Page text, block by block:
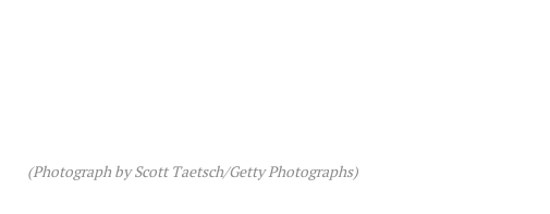
(Photograph by Scott Taetsch/Getty Photographs)